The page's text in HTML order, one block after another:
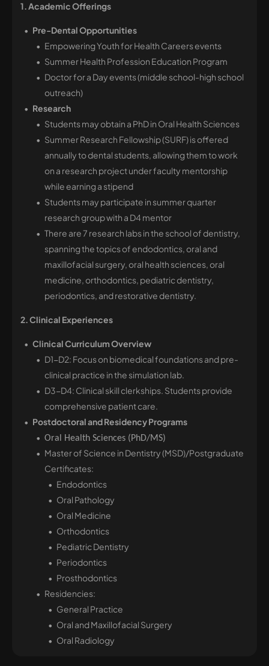
1. Academic Offerings
Pre-Dental Opportunities
Empowering Youth for Health Careers events
Summer Health Profession Education Program
Doctor for a Day events (middle school-high school
outreach)
Research
Students may obtain a PhD in Oral Health Sciences
Summer Research Fellowship (SURF) is offered
annually to dental students, allowing them to work
on a research project under faculty mentorship
while earning a stipend
Students may participate in summer quarter
research group with a D4 mentor
There are 7 research labs in the school of dentistry,
spanning the topics of endodontics, oral and
maxillofacial surgery, oral health sciences, oral
medicine, orthodontics, pediatric dentistry,
periodontics, and restorative dentistry.
2. Clinical Experiences
Clinical Curriculum Overview
D1-D2: Focus on biomedical foundations and pre-
clinical practice in the simulation lab.
D3-D4: Clinical skill clerkships. Students provide
comprehensive patient care.
Postdoctoral and Residency Programs
Oral Health Sciences (PhD/MS)
Master of Science in Dentistry (MSD)/Postgraduate
Certificates:
Endodontics
Oral Pathology
Oral Medicine
Orthodontics
Pediatric Dentistry
Periodontics
Prosthodontics
Residencies:
General Practice
Oral and Maxillofacial Surgery
Oral Radiology